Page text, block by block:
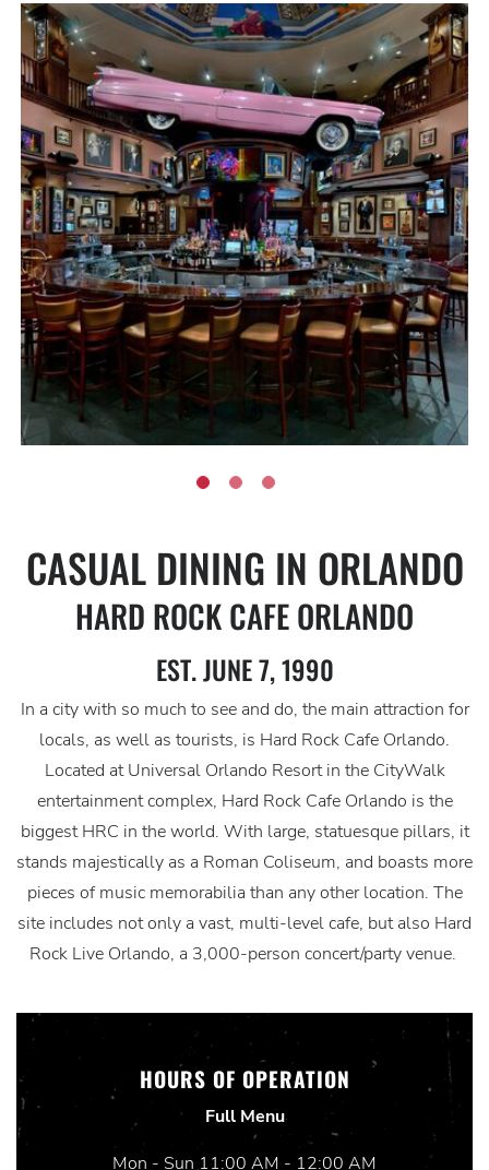
CASUAL DINING IN ORLANDO
HARD ROCK CAFE ORLANDO
EST. JUNE 7, 1990
In a city with so much to see and do, the main attraction for
locals, as well as tourists, is Hard Rock Cafe Orlando.
Located at Universal Orlando Resort in the CityWalk
entertainment complex, Hard Rock Cafe Orlando is the
biggest HRC in the world. With large, statuesque pillars, it
stands majestically as a Roman Coliseum, and boasts more
pieces of music memorabilia than any other location. The
site includes not only a vast, multi-level cafe, but also Hard
Rock Live Orlando, a 3,000-person concert/party venue.
HOURS OF OPERATION
Full Menu
Mon - Sun 11:00 AM - 12:00 AM